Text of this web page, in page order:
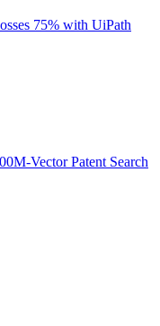
75% with UiPath
Vector Patent Search